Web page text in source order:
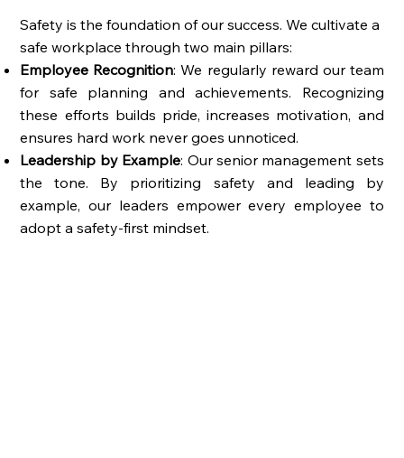
Safety is the foundation of our success. We cultivate a
safe workplace through two main pillars:
Employee Recognition: We regularly reward our team
for safe planning and achievements. Recognizing
these efforts builds pride, increases motivation, and
ensures hard work never goes unnoticed.
Leadership by Example: Our senior management sets
the tone. By prioritizing safety and leading by
example, our leaders empower every employee to
adopt a safety-first mindset.